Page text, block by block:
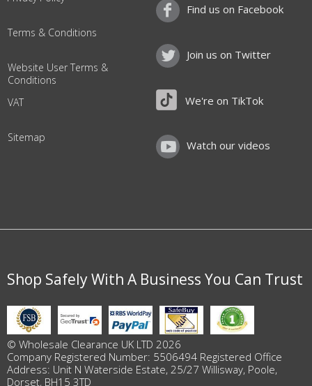
Terms & Conditions
Website User Terms &
Conditions
VAT
Sitemap
Find us on Facebook
Join us on Twitter
We're on TikTok
Watch our videos
Shop Safely With A Business You Can Trust
© Wholesale Clearance UK LTD 2026
Company Registered Number: 5506494 Registered Office
Address: Unit N Waterside Estate, 25/27 Willisway, Poole,
Dorset, BH15 3TD